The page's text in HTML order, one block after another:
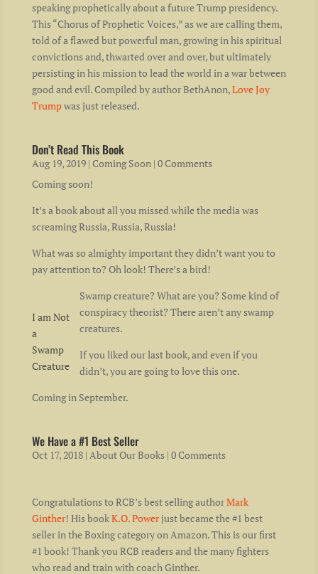
speaking prophetically about a future Trump presidency.
This “Chorus of Prophetic Voices,” as we are calling them,
told of a flawed but powerful man, growing in his spiritual
convictions and, thwarted over and over, but ultimately
persisting in his mission to lead the world in a war between
good and evil. Compiled by author BethAnon,Love Joy
Trumpwas just released.
Don’t Read This Book
Aug 19, 2019| Coming Soon| 0 Comments
Coming soon!
It’s a book about all you missed while the media was
screaming Russia, Russia, Russia!
What was so almighty important they didn’t want you to
pay attention to? Oh look! There’s a bird!
I am Not
a
Swamp
Creature
Swamp creature? What are you? Some kind of
conspiracy theorist? There aren’t any swamp
creatures.
If you liked our last book, and even if you
didn’t, you are going to love this one.
Coming in September.
We Have a #1 Best Seller
Oct 17, 2018| About Our Books| 0 Comments
Congratulations to RCB’s best selling authorMark
Ginther! His bookK.O. Powerjust became the #1 best
seller in the Boxing category on Amazon. This is our first
#1 book! Thank you RCB readers and the many fighters
who read and train with coach Ginther.